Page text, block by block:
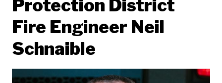
Protection District
Fire Engineer Neil
Schnaible